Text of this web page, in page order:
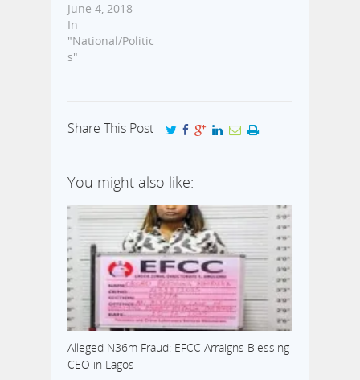
June 4, 2018
In
"National/Politic
s"
Share This Post
You might also like:
Alleged N36m Fraud: EFCC Arraigns Blessing
CEO in Lagos